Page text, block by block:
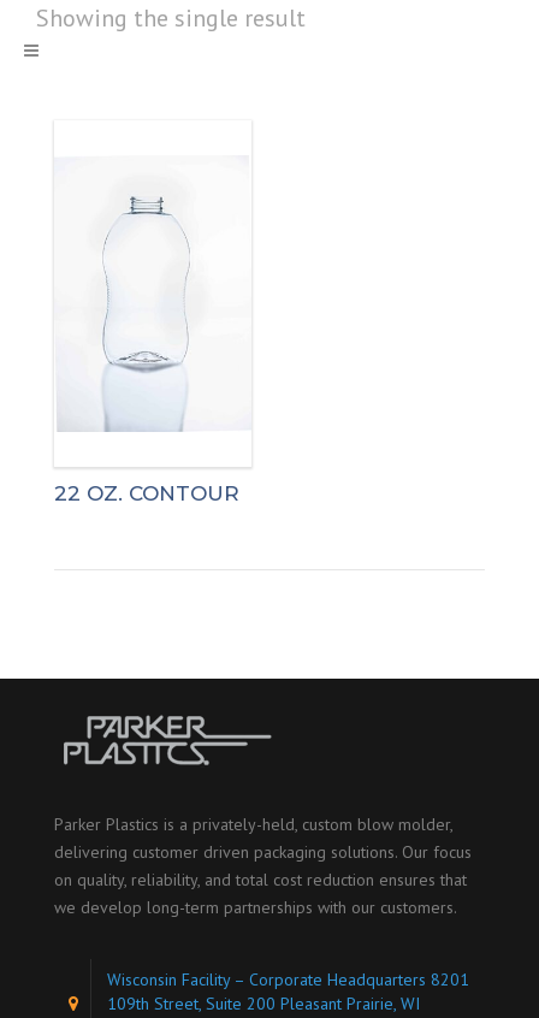
Showing the single result
22 OZ. CONTOUR
Parker Plastics is a privately-held, custom blow molder,
delivering customer driven packaging solutions. Our focus
on quality, reliability, and total cost reduction ensures that
we develop long-term partnerships with our customers.
Wisconsin Facility – Corporate Headquarters 8201
109th Street, Suite 200 Pleasant Prairie, WI